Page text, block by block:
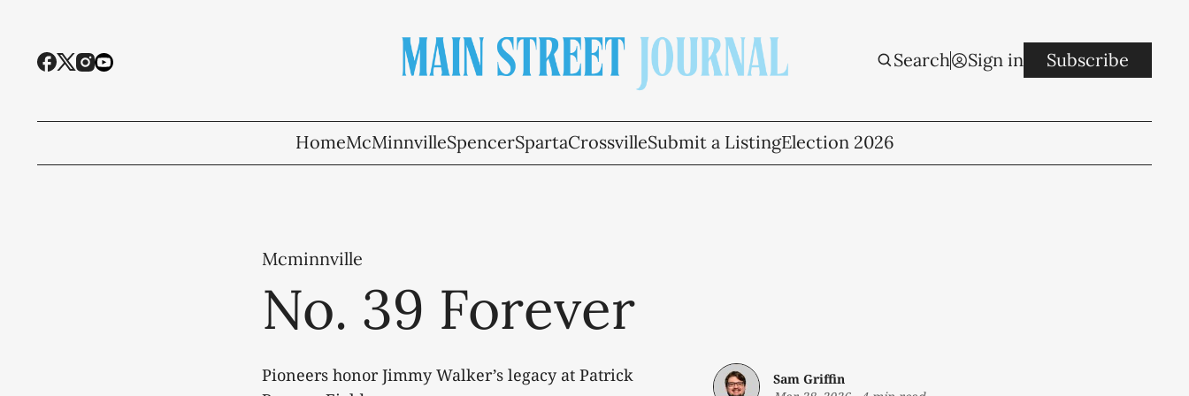
Search Sign in Subscribe
HomeMcMinnvilleSpencerSpartaCrossvilleSubmit a ListingElection 2026
Mcminnville
No. 39 Forever
Pioneers honor Jimmy Walker’s legacy at Patrick
Sam Griffin